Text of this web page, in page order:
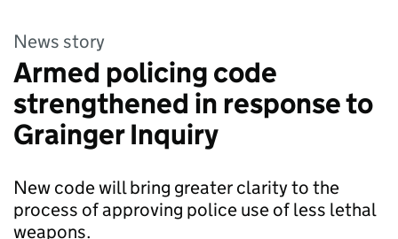
News story
Armed policing code
strengthened in response to
Grainger Inquiry
New code will bring greater clarity to the
process of approving police use of less lethal
weapons.